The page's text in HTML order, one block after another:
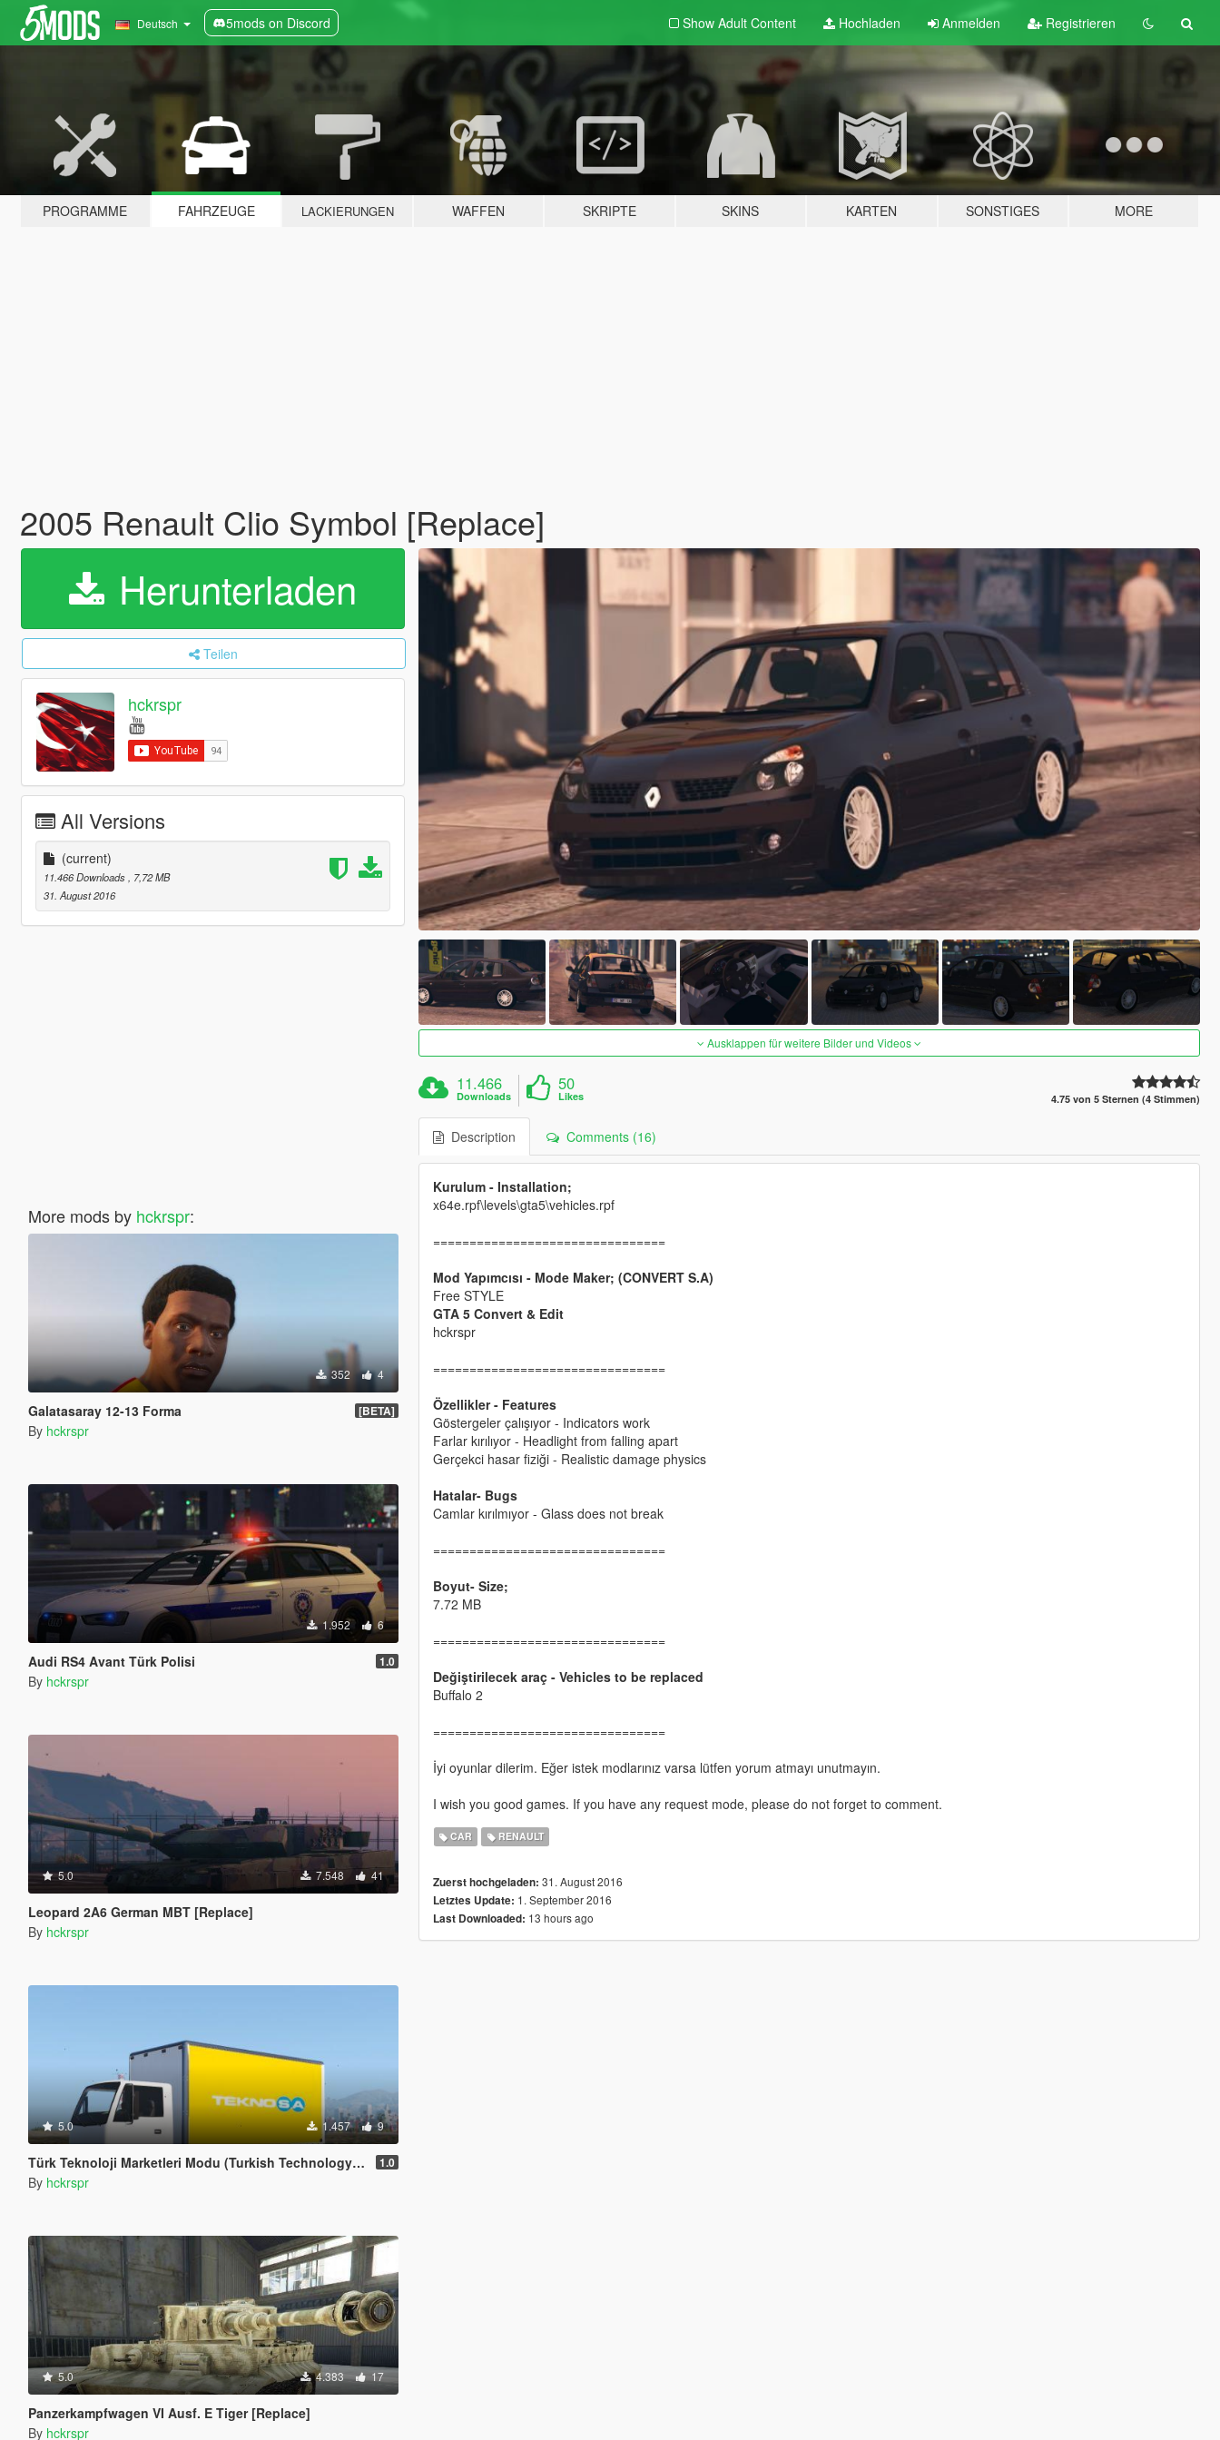
Deutsch 5mods on Discord Show Adult Content Hochladen Anmelden Registrieren
PROGRAMME FAHRZEUGE LACKIERUNGEN WAFFEN SKRIPTE SKINS KARTEN SONSTIGES MORE
2005 Renault Clio Symbol [Replace]
Herunterladen
Teilen
hckrspr
All Versions
(current)
11.466 Downloads
, 7,72 MB
31. August 2016
More mods by hckrspr:
352 4
Galatasaray 12-13 Forma [BETA]
By hckrspr
1.952 6
Audi RS4 Avant Türk Polisi 1.0
By hckrspr
5.0 7.548 41
Leopard 2A6 German MBT [Replace]
By hckrspr
5.0 1.457 9
Türk Teknoloji Marketleri Modu (Turkish Technology Truck Skins) 1.0
By hckrspr
5.0 4.383 17
Panzerkampfwagen VI Ausf. E Tiger [Replace]
By hckrspr
Ausklappen für weitere Bilder und Videos
11.466
Downloads
50
Likes 4.75 von 5 Sternen (4 Stimmen)
Description Comments (16)
Kurulum - Installation;
x64e.rpf\levels\gta5\vehicles.rpf
================================
Mod Yapımcısı - Mode Maker; (CONVERT S.A)
Free STYLE
GTA 5 Convert & Edit
hckrspr
================================
Özellikler - Features
Göstergeler çalışıyor - Indicators work
Farlar kırılıyor - Headlight from falling apart
Gerçekci hasar fiziği - Realistic damage physics
Hatalar- Bugs
Camlar kırılmıyor - Glass does not break
================================
Boyut- Size;
7.72 MB
================================
Değiştirilecek araç - Vehicles to be replaced
Buffalo 2
================================
İyi oyunlar dilerim. Eğer istek modlarınız varsa lütfen yorum atmayı unutmayın.
I wish you good games. If you have any request mode, please do not forget to comment.
CAR RENAULT
Zuerst hochgeladen: 31. August 2016
Letztes Update: 1. September 2016
Last Downloaded: 13 hours ago